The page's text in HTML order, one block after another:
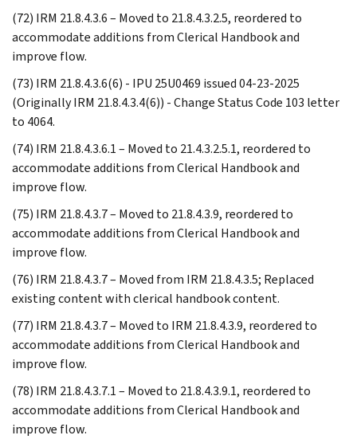
(72) IRM 21.8.4.3.6 – Moved to 21.8.4.3.2.5, reordered to
accommodate additions from Clerical Handbook and
improve flow.
(73) IRM 21.8.4.3.6(6) - IPU 25U0469 issued 04-23-2025
(Originally IRM 21.8.4.3.4(6)) - Change Status Code 103 letter
to 4064.
(74) IRM 21.8.4.3.6.1 – Moved to 21.4.3.2.5.1, reordered to
accommodate additions from Clerical Handbook and
improve flow.
(75) IRM 21.8.4.3.7 – Moved to 21.8.4.3.9, reordered to
accommodate additions from Clerical Handbook and
improve flow.
(76) IRM 21.8.4.3.7 – Moved from IRM 21.8.4.3.5; Replaced
existing content with clerical handbook content.
(77) IRM 21.8.4.3.7 – Moved to IRM 21.8.4.3.9, reordered to
accommodate additions from Clerical Handbook and
improve flow.
(78) IRM 21.8.4.3.7.1 – Moved to 21.8.4.3.9.1, reordered to
accommodate additions from Clerical Handbook and
improve flow.